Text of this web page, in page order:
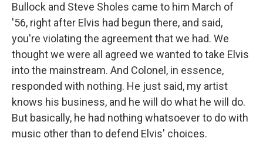
Bullock and Steve Sholes came to him March of
'56, right after Elvis had begun there, and said,
you're violating the agreement that we had. We
thought we were all agreed we wanted to take Elvis
into the mainstream. And Colonel, in essence,
responded with nothing. He just said, my artist
knows his business, and he will do what he will do.
But basically, he had nothing whatsoever to do with
music other than to defend Elvis' choices.